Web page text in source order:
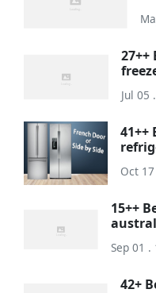
Jul 05
41++
Oct
15++
Sep 01
42+